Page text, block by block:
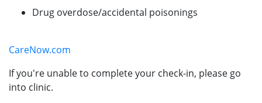
Drug overdose/accidental poisonings
CareNow.com
If you're unable to complete your check-in, please go
into clinic.